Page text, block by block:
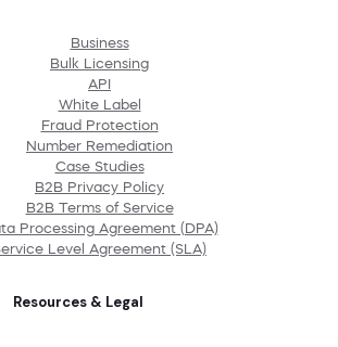
Business
Bulk Licensing
API
White Label
Fraud Protection
Number Remediation
Case Studies
B2B Privacy Policy
B2B Terms of Service
Processing Agreement (DPA)
Level Agreement (SLA)
Resources & Legal